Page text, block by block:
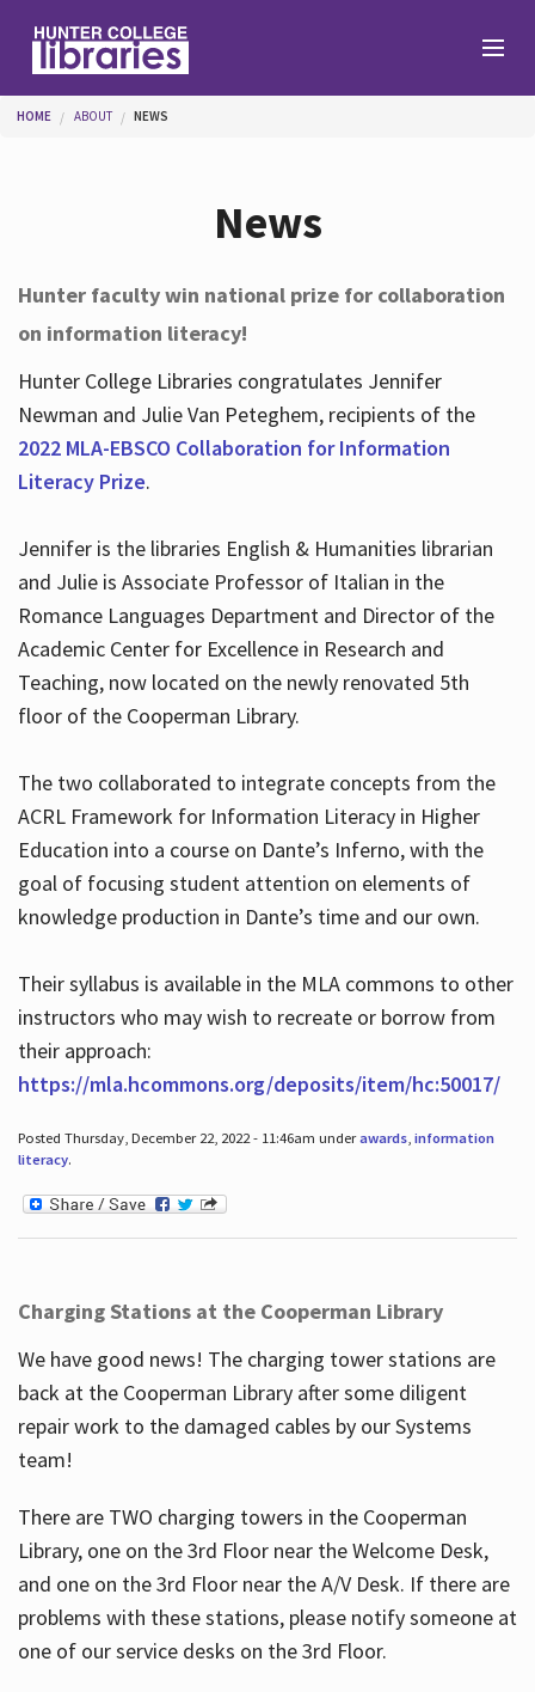
Help
Services
Hours
You are here
HOME ABOUT NEWS
News
Hunter faculty win national prize for collaboration
on information literacy!
Hunter College Libraries congratulates Jennifer
Newman and Julie Van Peteghem, recipients of the
2022 MLA-EBSCO Collaboration for Information
Literacy Prize.
Jennifer is the libraries English & Humanities librarian
and Julie is Associate Professor of Italian in the
Romance Languages Department and Director of the
Academic Center for Excellence in Research and
Teaching, now located on the newly renovated 5th
floor of the Cooperman Library.
The two collaborated to integrate concepts from the
ACRL Framework for Information Literacy in Higher
Education into a course on Dante’s Inferno, with the
goal of focusing student attention on elements of
knowledge production in Dante’s time and our own.
Their syllabus is available in the MLA commons to other
instructors who may wish to recreate or borrow from
their approach:
https://mla.hcommons.org/deposits/item/hc:50017/
Posted Thursday, December 22, 2022 - 11:46am underawards, information
literacy.
Charging Stations at the Cooperman Library
We have good news! The charging tower stations are
back at the Cooperman Library after some diligent
repair work to the damaged cables by our Systems
team!
There are TWO charging towers in the Cooperman
Library, one on the 3rd Floor near the Welcome Desk,
and one on the 3rd Floor near the A/V Desk. If there are
problems with these stations, please notify someone at
one of our service desks on the 3rd Floor.